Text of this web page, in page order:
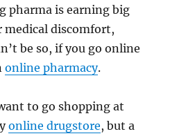
pharma is earning big
medical discomfort,
be so, if you go online
online pharmacy.
to go shopping at
online drugstore, but a